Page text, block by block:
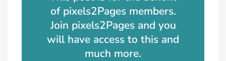
of pixels2Pages members.
Join pixels2Pages and you
will have access to this and
much more.